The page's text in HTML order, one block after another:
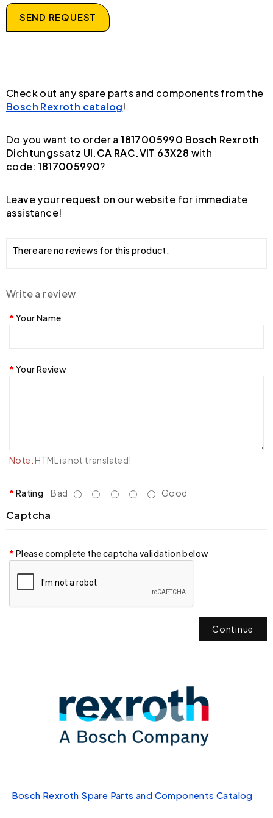
SEND REQUEST
Check out any spare parts and components from the
Bosch Rexroth catalog!
Do you want to order a1817005990 Bosch Rexroth
Dichtungssatz UI.CA RAC.VIT 63X28 with
code:1817005990?
Leave your request on our website for immediate
assistance!
There are no reviews for this product.
Write a review
Your Name
Your Review
Note: HTML is not translated!
Rating Bad Good
Captcha
Please complete the captcha validation below
Continue
Bosch Rexroth Spare Parts and Components Catalog